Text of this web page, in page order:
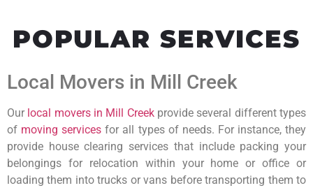
POPULAR SERVICES
Local Movers in Mill Creek
Our local movers in Mill Creekprovide several different types
of moving services for all types of needs. For instance, they
provide house clearing services that include packing your
belongings for relocation within your home or office or
loading them into trucks or vans before transporting them to